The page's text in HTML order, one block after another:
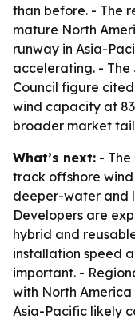
than before. - The
mature North
runway in Asia-
accelerating. - The
Council figure
wind capacity at
broader market
What’s next: - The
track offshore
deeper-water and
Developers are
hybrid and
installation speed
important. -
with North
Asia-Pacific likely